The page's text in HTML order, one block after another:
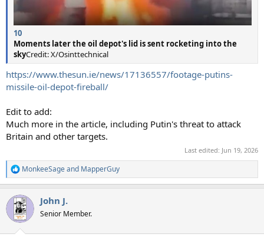
10
Moments later the oil depot's lid is sent rocketing into the
skyCredit: X/Osinttechnical
https://www.thesun.ie/news/17136557/footage-putins-
missile-oil-depot-fireball/
Edit to add:
Much more in the article, including Putin's threat to attack
Britain and other targets.
Last edited: Jun 19, 2026
R
e
c
i
MonkeeSageand MapperGuy
John J.
Senior Member.